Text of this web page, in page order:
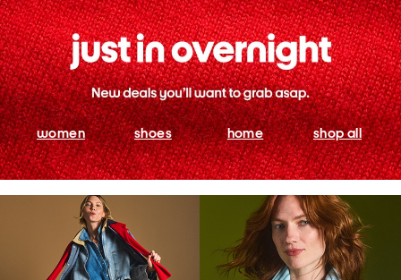
women shoes home shop all